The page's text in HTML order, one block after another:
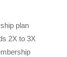
plan
2X to 3X